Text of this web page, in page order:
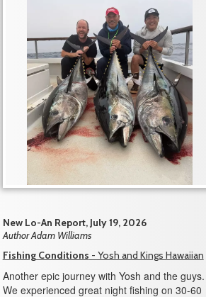
New Lo-An Report, July 19, 2026
Author Adam Williams
Fishing Conditions - Yosh and Kings Hawaiian
Another epic journey with Yosh and the guys.
We experienced great night fishing on 30-60